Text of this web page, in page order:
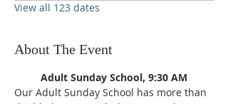
View all 123 dates
About The Event
Adult Sunday School, 9:30 AM
Our Adult Sunday School has more than